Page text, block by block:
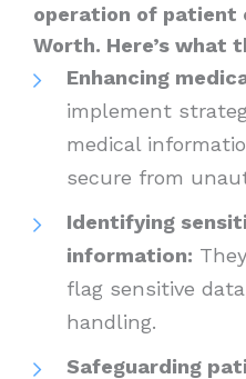
operation of patient
Worth. Here’s what
Enhancing
implement
medical
secure from
Identifying
information:
flag sensitive
handling.
Safeguarding